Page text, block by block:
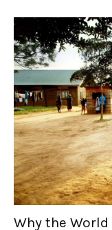
Why the